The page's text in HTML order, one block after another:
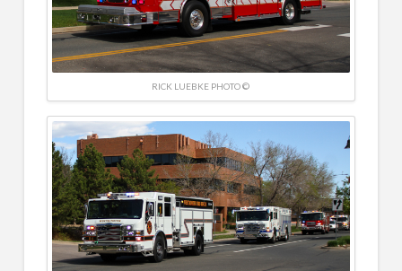
RICK LUEBKE PHOTO ©